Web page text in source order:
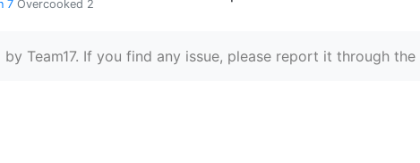
7 Overcooked 2
Team17. If you find any issue, please report it through